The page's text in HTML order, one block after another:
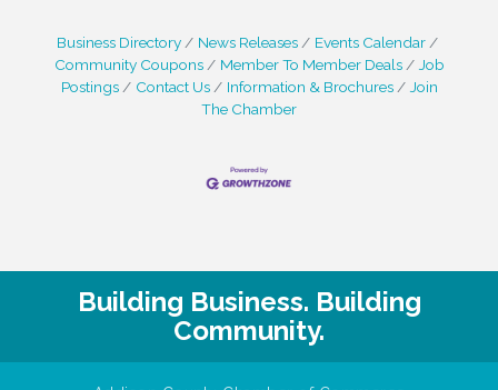
Business Directory News Releases
Events Calendar
Community Coupons
Member To Member Deals
Job
Postings
Contact Us Information & Brochures
Join
The Chamber
Building Business. Building
Community.